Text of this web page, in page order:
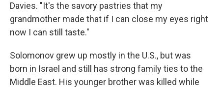
Davies. "It's the savory pastries that my
grandmother made that if I can close my eyes right
now I can still taste."
Solomonov grew up mostly in the U.S., but was
born in Israel and still has strong family ties to the
Middle East. His younger brother was killed while